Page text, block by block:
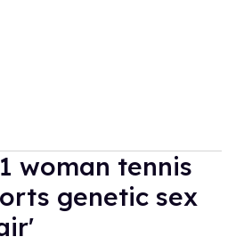
woman tennis
genetic sex